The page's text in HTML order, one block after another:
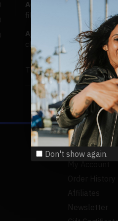
Don't show again.
Advanced Product Filter
filters, price, availability,
Ajax Infinite Scrollwith
clicking the Load More
There are no products to
MY ACCOUNT
My Account
Affiliates
Newsletter
service，
possibilities